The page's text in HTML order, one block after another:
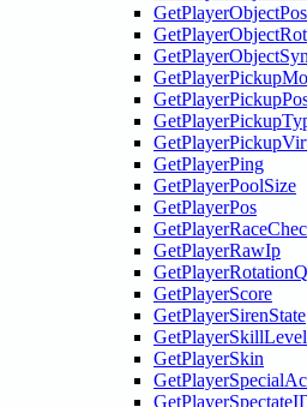
GetPlayerObjectPos
GetPlayerObjectRot
GetPlayerPing
GetPlayerPoolSize
GetPlayerPos
GetPlayerRawIp
GetPlayerScore
GetPlayerSirenState
GetPlayerSkillLevel
GetPlayerSkin